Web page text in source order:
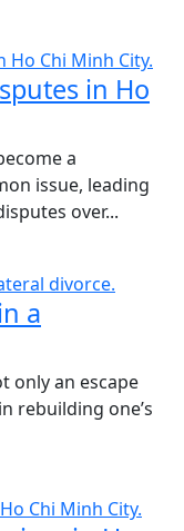
in Ho
a
issue, leading
over...
a
only an escape
rebuilding one’s